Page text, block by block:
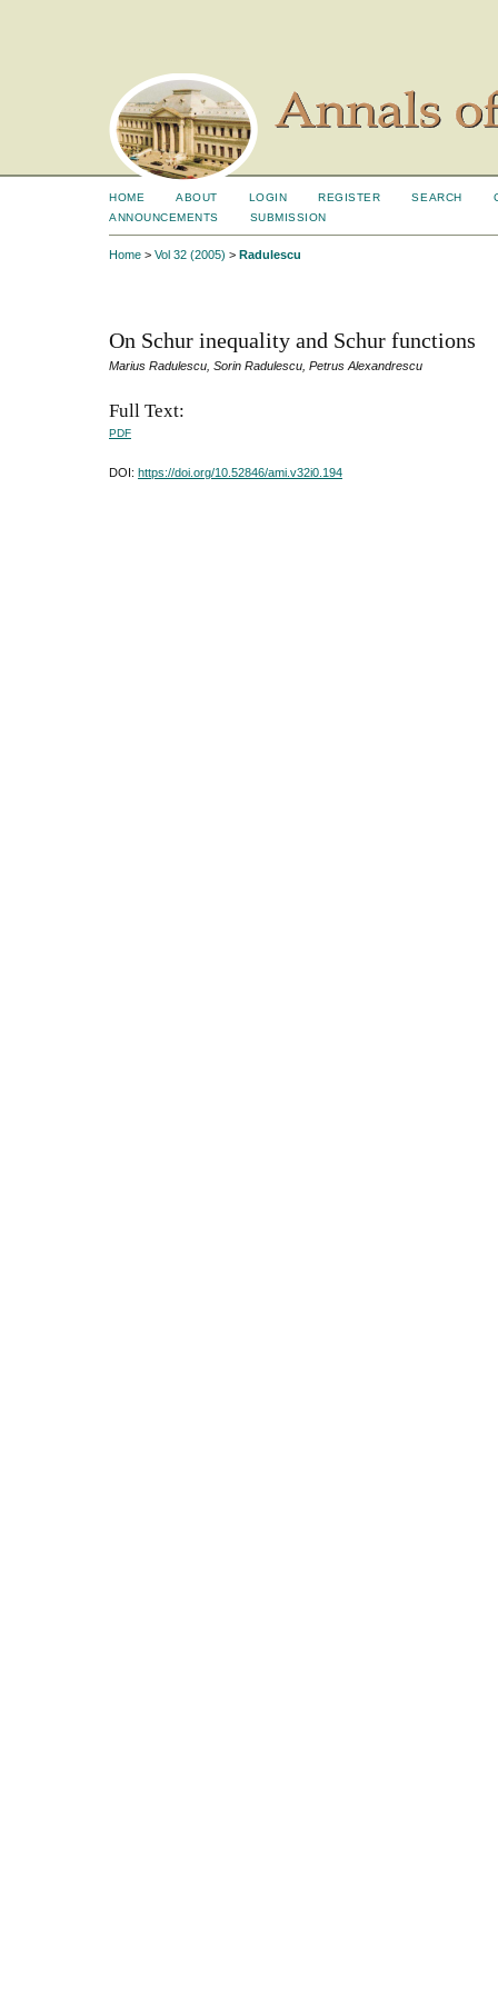
HOME ABOUT LOGIN REGISTER SEARCH
ANNOUNCEMENTS
SUBMISSION
Home > Vol 32 (2005) > Radulescu
On Schur inequality and Schur functions
Marius Radulescu, Sorin Radulescu, Petrus Alexandrescu
Full Text:
PDF
DOI: https://doi.org/10.52846/ami.v32i0.194